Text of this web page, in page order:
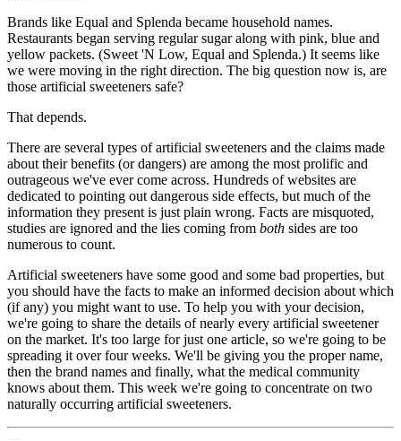
Brands like Equal and Splenda became household names.
Restaurants began serving regular sugar along with pink, blue and
yellow packets. (Sweet 'N Low, Equal and Splenda.) It seems like
we were moving in the right direction. The big question now is, are
those artificial sweeteners safe?
That depends.
There are several types of artificial sweeteners and the claims made
about their benefits (or dangers) are among the most prolific and
outrageous we've ever come across. Hundreds of websites are
dedicated to pointing out dangerous side effects, but much of the
information they present is just plain wrong. Facts are misquoted,
studies are ignored and the lies coming from both sides are too
numerous to count.
Artificial sweeteners have some good and some bad properties, but
you should have the facts to make an informed decision about which
(if any) you might want to use. To help you with your decision,
we're going to share the details of nearly every artificial sweetener
on the market. It's too large for just one article, so we're going to be
spreading it over four weeks. We'll be giving you the proper name,
then the brand names and finally, what the medical community
knows about them. This week we're going to concentrate on two
naturally occurring artificial sweeteners.